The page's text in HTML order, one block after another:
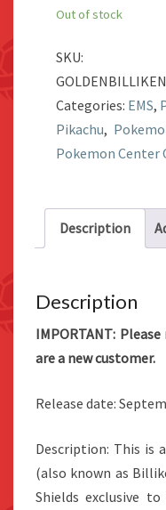
Out of stock
Categories: EMS,
Pikachu,
Pokemon Center
Description
Description
IMPORTANT:
are a new customer.
Release date:
Description: This is
(also known as
Shields exclusive